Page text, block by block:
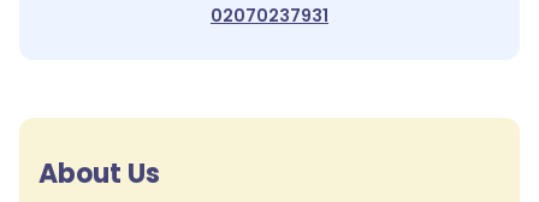
02070237931
About Us